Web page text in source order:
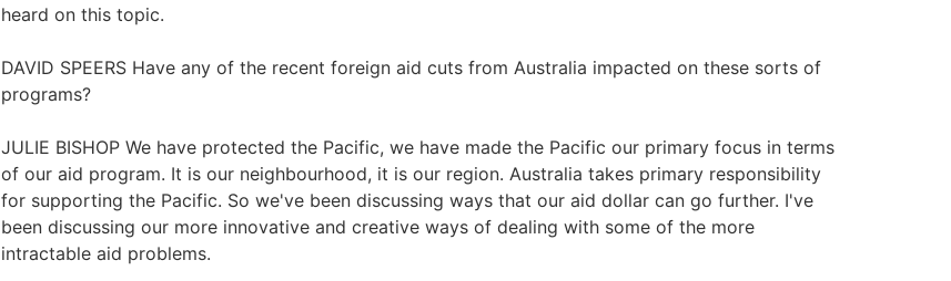
heard on this topic.
DAVID SPEERS Have any of the recent foreign aid cuts from Australia impacted on these sorts of
programs?
JULIE BISHOP We have protected the Pacific, we have made the Pacific our primary focus in terms
of our aid program. It is our neighbourhood, it is our region. Australia takes primary responsibility
for supporting the Pacific. So we've been discussing ways that our aid dollar can go further. I've
been discussing our more innovative and creative ways of dealing with some of the more
intractable aid problems.